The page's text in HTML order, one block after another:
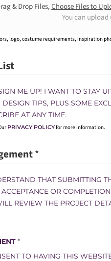
& Drop Files,Choose Files to
You can upload
logo, costume requirements, inspiration
ME UP! I WANT TO STAY
DESIGN TIPS, PLUS SOME
AT ANY TIME.
PRIVACY POLICYfor more information.
*
THAT SUBMITTING
ACCEPTANCE OR
REVIEW THE PROJECT
*
TO HAVING THIS